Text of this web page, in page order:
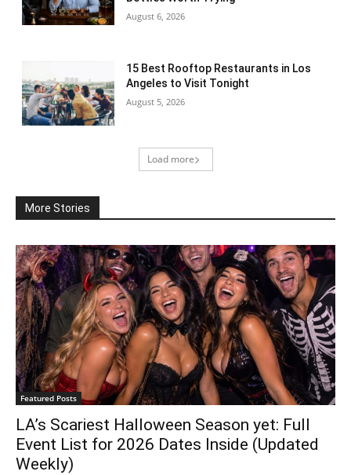
August 6, 2026
15 Best Rooftop Restaurants in Los
Angeles to Visit Tonight
August 5, 2026
Load more
More Stories
Featured Posts
LA’s Scariest Halloween Season yet: Full
Event List for 2026 Dates Inside (Updated
Weekly)